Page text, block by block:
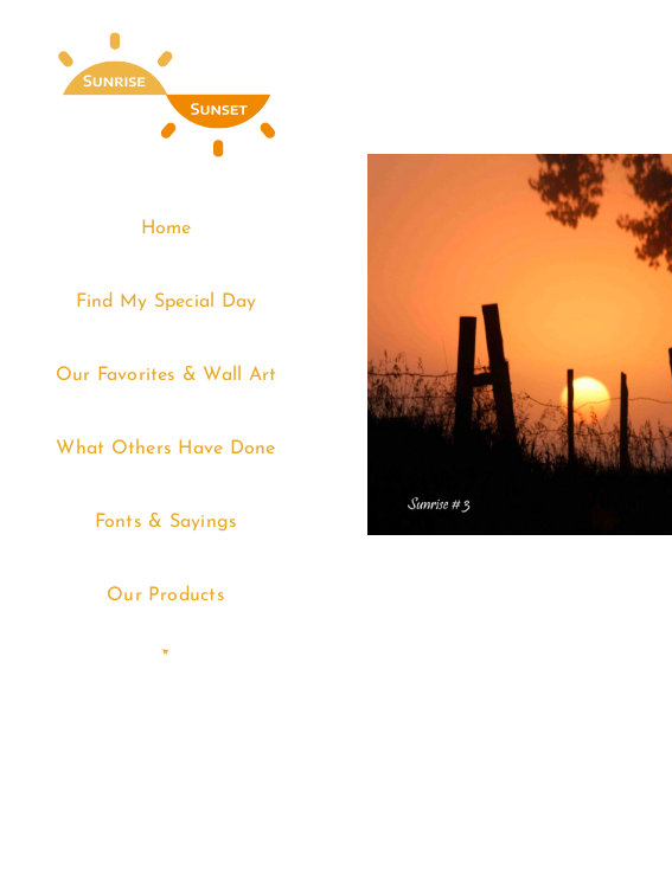
Home
Find My Special Day
Our Favorites & Wall Art
What Others Have Done
Fonts & Sayings
Our Products